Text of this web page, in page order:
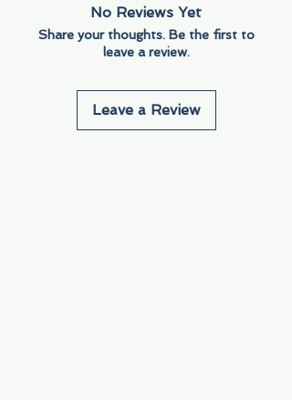
No Reviews Yet
Share your thoughts. Be the first to
leave a review.
Leave a Review